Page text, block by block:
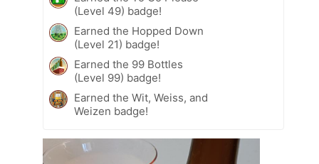
(Level 49) badge!
Earned the Hopped Down
(Level 21) badge!
Earned the 99 Bottles
(Level 99) badge!
Earned the Wit, Weiss, and
Weizen badge!